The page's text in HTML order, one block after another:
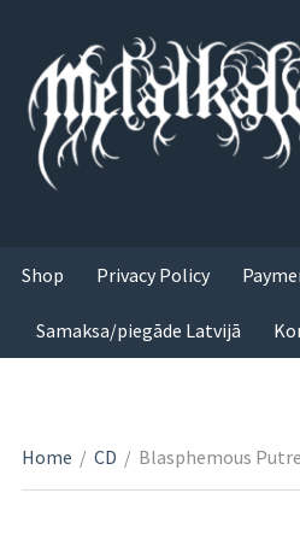
Shop Privacy Policy
Samaksa/piegāde Latvijā
Home / CD / Blasphemous